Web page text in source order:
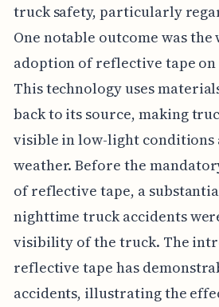
truck safety, particularly
One notable outcome was the
adoption of reflective tape
This technology uses
back to its source, making
visible in low-light conditions
weather. Before the
of reflective tape, a
nighttime truck accidents
visibility of the truck. The
reflective tape has
accidents, illustrating the